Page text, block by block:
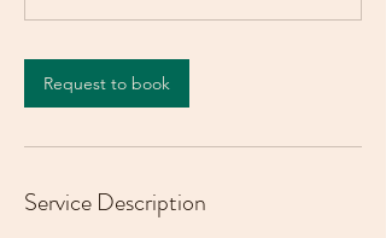
n
Request to book
Service Description